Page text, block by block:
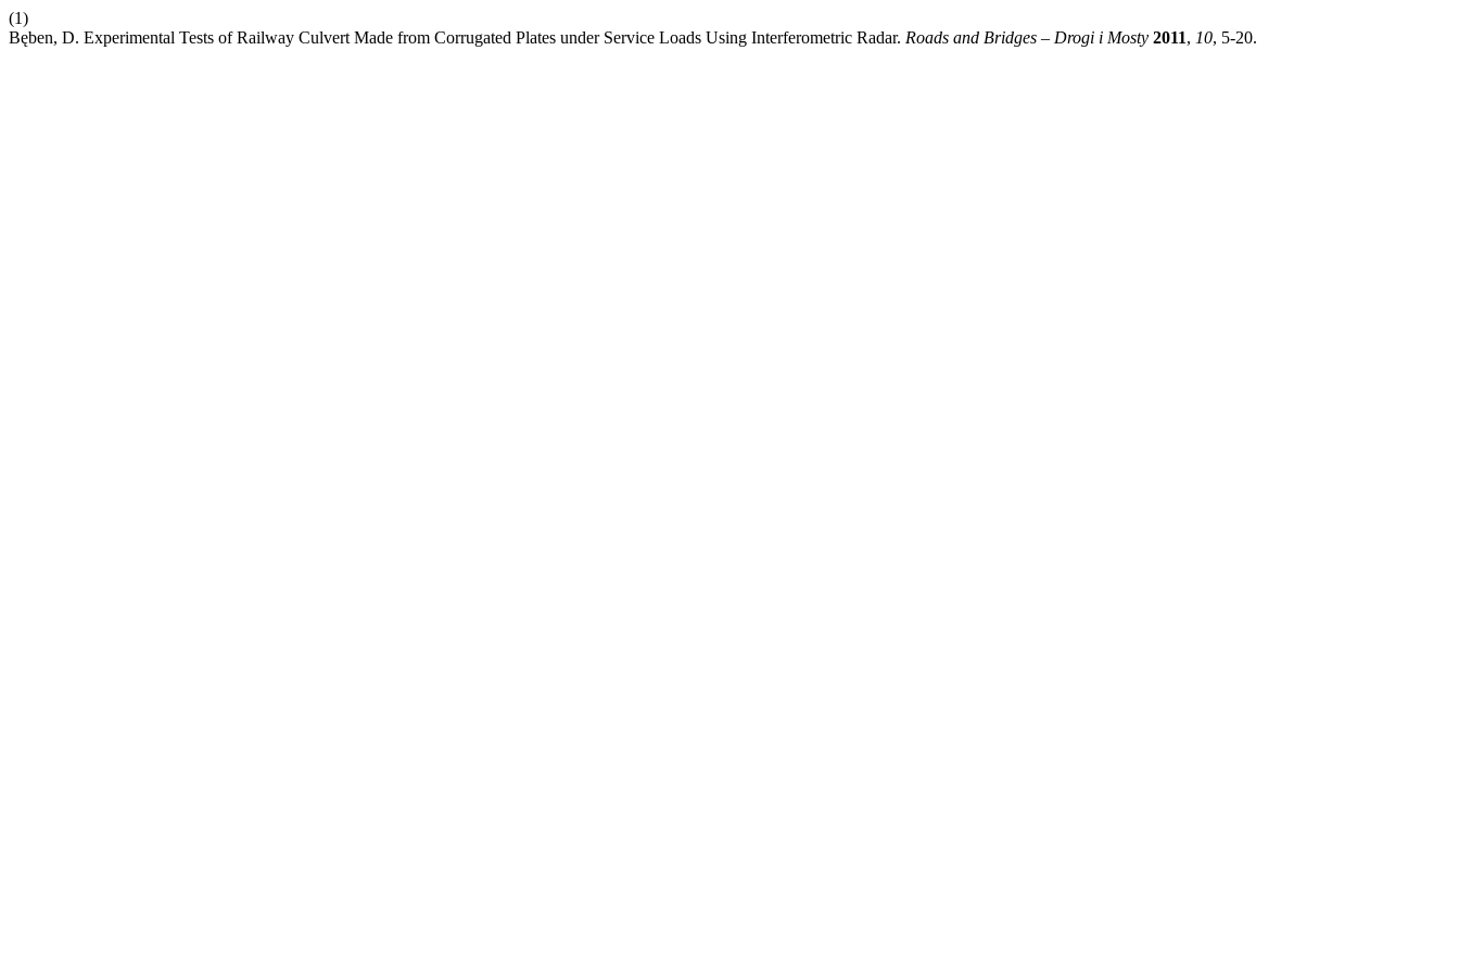
(1)
Bęben, D. Experimental Tests of Railway Culvert Made from Corrugated Plates under Service Loads Using Interferometric Radar. Roads and Bridges – Drogi i Mosty 2011, 10, 5-20.